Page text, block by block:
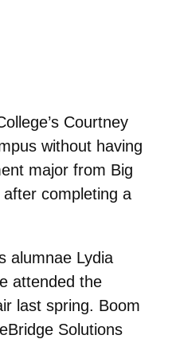
Courtney
without having
major from Big
completing a
alumnae Lydia
attended the
last spring. Boom
Solutions